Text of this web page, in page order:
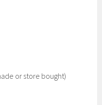
or store bought)